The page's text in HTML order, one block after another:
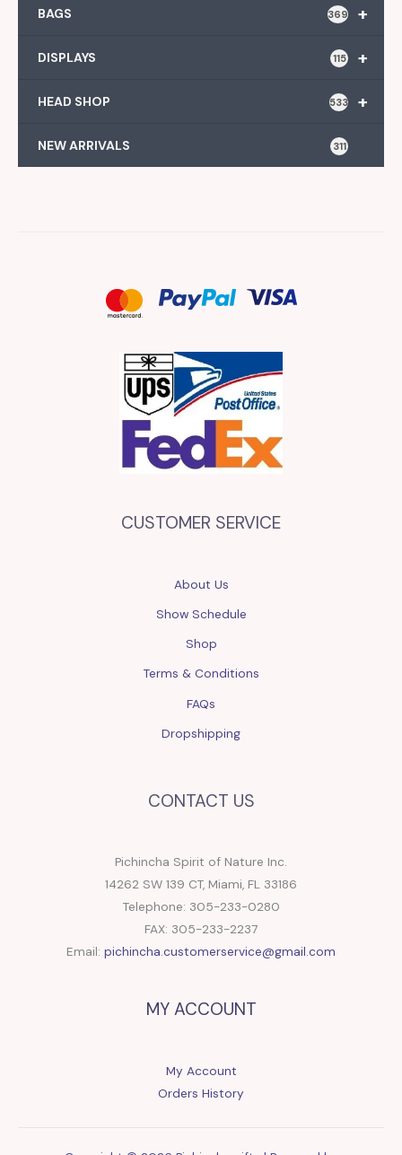
+
BAGS 369
+
DISPLAYS 115
+
HEAD SHOP 533
NEW ARRIVALS 311
CUSTOMER SERVICE
About Us
Show Schedule
Shop
Terms & Conditions
FAQs
Dropshipping
CONTACT US
Pichincha Spirit of Nature Inc.
14262 SW 139 CT, Miami, FL 33186
Telephone: 305-233-0280
FAX: 305-233-2237
Email: pichincha.customerservice@gmail.com
MY ACCOUNT
My Account
Orders History